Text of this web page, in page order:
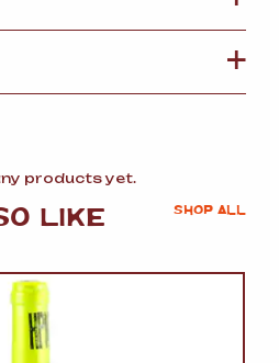
products yet.
LIKE SHOP ALL